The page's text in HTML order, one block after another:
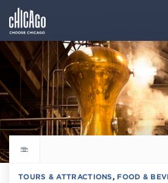
Explore all things to do
TOURS & ATTRACTIONS, FOOD &